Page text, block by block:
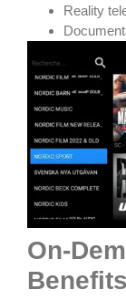
Reality
On-
Benefits